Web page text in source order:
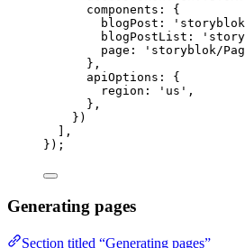
components: {
blogPost:
'
blogPostList:
'
page:
' storyblok/
},
apiOptions: {
region:
' us ' ,
},
})
],
});
Generating pages
Section titled “Generating pages”